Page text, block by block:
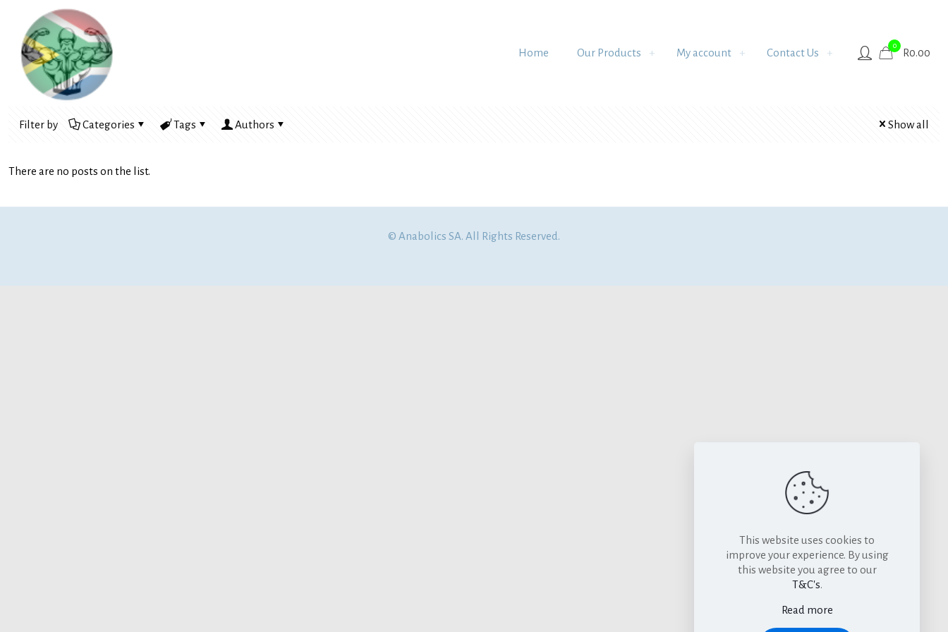
Home Our Products My account Contact Us
0
R0.00
Filter by Categories Tags Authors Show all
There are no posts on the list.
© Anabolics SA. All Rights Reserved.
This website uses cookies to
improve your experience. By using
this website you agree to our
T&C's.
Read more